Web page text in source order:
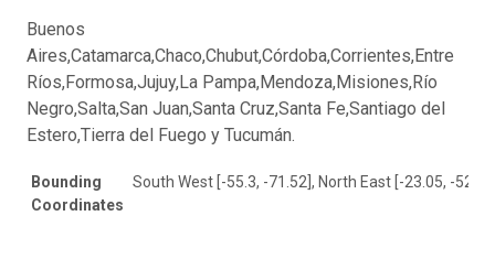
Buenos
Aires,Catamarca,Chaco,Chubut,Córdoba,Corrientes,Entre
Ríos,Formosa,Jujuy,La Pampa,Mendoza,Misiones,Río
Negro,Salta,San Juan,Santa Cruz,Santa Fe,Santiago del
Estero,Tierra del Fuego y Tucumán.
Bounding
Coordinates
South West [-55.3, -71.52], North East [-23.05, -